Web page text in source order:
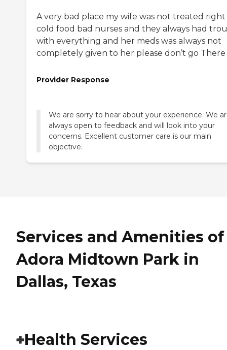
A very bad place my wife was not treated right
cold food bad nurses and they always had
with everything and her meds was always not
completely given to her please don’t go There
Provider Response
We are sorry to hear about your experience. We
always open to feedback and will look into your
concerns. Excellent customer care is our main
objective.
Services and Amenities of
Adora Midtown Park in
Dallas, Texas
Health Services